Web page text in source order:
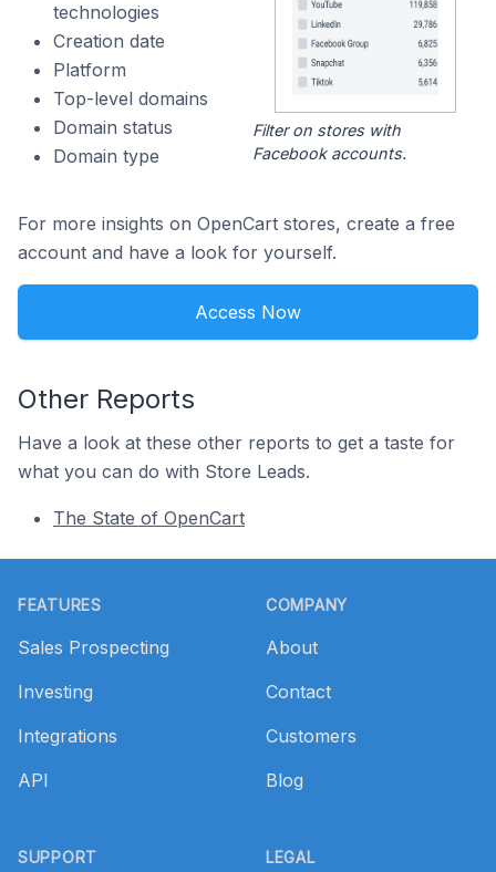
technologies
Creation date
Platform
Top-level domains
Domain status
Domain type
Filter on stores with
Facebook accounts.
For more insights on OpenCart stores, create a free
account and have a look for yourself.
Access Now
Other Reports
Have a look at these other reports to get a taste for
what you can do with Store Leads.
The State of OpenCart
FEATURES
Sales Prospecting
Investing
Integrations
API
SUPPORT
COMPANY
About
Contact
Customers
Blog
LEGAL